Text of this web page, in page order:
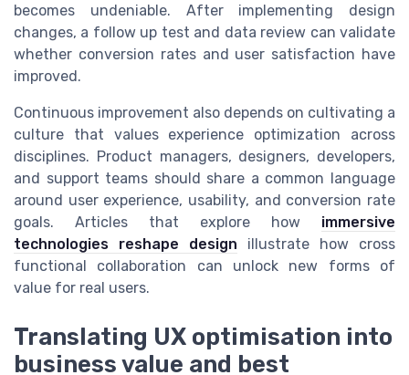
becomes undeniable. After implementing design
changes, a follow up test and data review can validate
whether conversion rates and user satisfaction have
improved.
Continuous improvement also depends on cultivating a
culture that values experience optimization across
disciplines. Product managers, designers, developers,
and support teams should share a common language
around user experience, usability, and conversion rate
goals. Articles that explore how immersive
technologies reshape design illustrate how cross
functional collaboration can unlock new forms of
value for real users.
Translating UX optimisation into
business value and best